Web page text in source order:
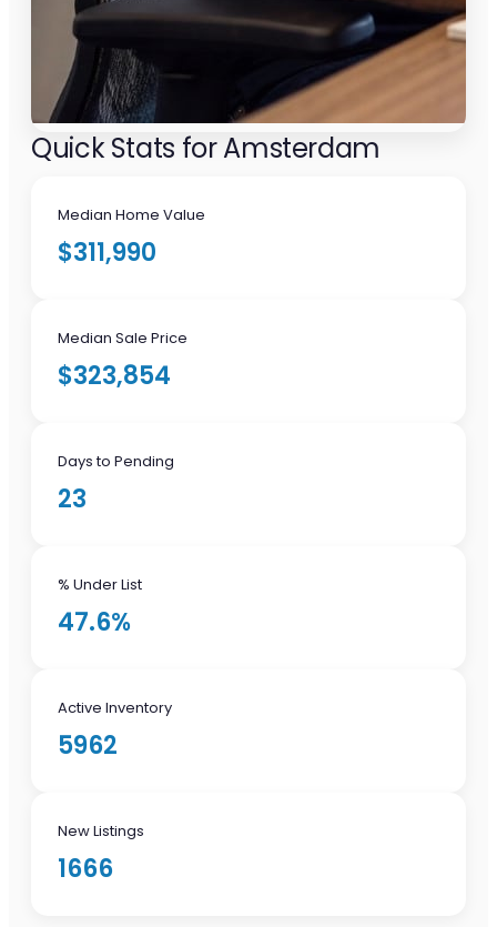
Quick Stats for Amsterdam
Median Home Value
$311,990
Median Sale Price
$323,854
Days to Pending
23
% Under List
47.6%
Active Inventory
5962
New Listings
1666